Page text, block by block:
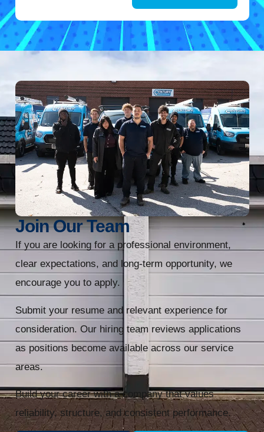
Join Our Team
If you are looking for a professional environment,
clear expectations, and long-term opportunity, we
encourage you to apply.
Submit your resume and relevant experience for
consideration. Our hiring team reviews applications
as positions become available across our service
areas.
Build your career with a company that values
reliability, structure, and consistent performance.